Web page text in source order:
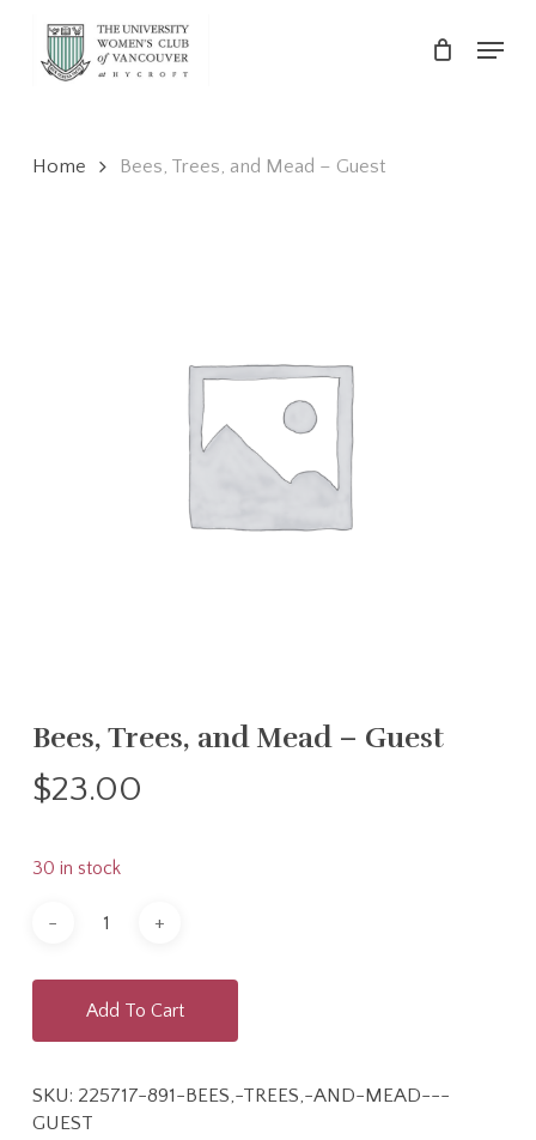
Menu
Home Bees, Trees, and Mead – Guest
Bees, Trees, and Mead – Guest
$23.00
30 in stock
Add To Cart
SKU: 225717-891-BEES,-TREES,-AND-MEAD---
GUEST